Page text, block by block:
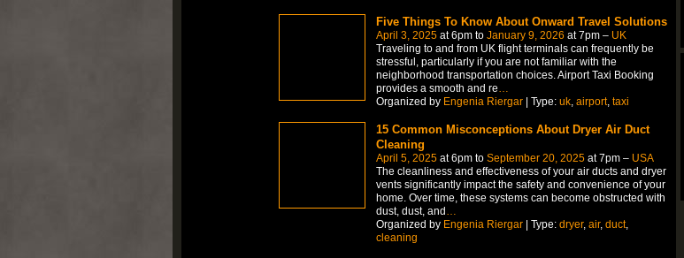
Five Things To Know About Onward Travel Solutions
April 3, 2025at 6pm to January 9, 2026 at 7pm – UK
Traveling to and from UK flight terminals can frequently be
stressful, particularly if you are not familiar with the
neighborhood transportation choices. Airport Taxi Booking
provides a smooth and re
Organized by Engenia Riergar| Type: uk, airport, taxi
15 Common Misconceptions About Dryer Air Duct
Cleaning
April 5, 2025at 6pm to September 20, 2025at 7pm – USA
The cleanliness and effectiveness of your air ducts and dryer
vents significantly impact the safety and convenience of your
home. Over time, these systems can become obstructed with
dust, dust, and …
Organized by Engenia Riergar| Type: dryer, air, duct,
cleaning